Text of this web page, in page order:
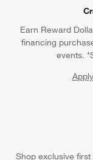
Earn Reward
financing
events.
Shop exclusive